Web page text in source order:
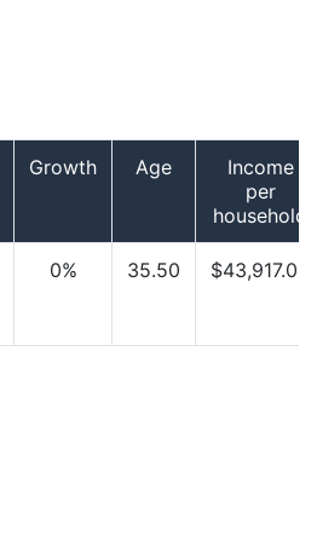
Growth Age
Income
per
household
0% 35.50 $43,917.00